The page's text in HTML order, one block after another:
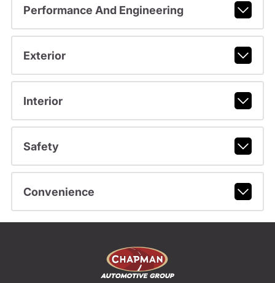
Performance And Engineering
Exterior
Interior
Safety
Convenience